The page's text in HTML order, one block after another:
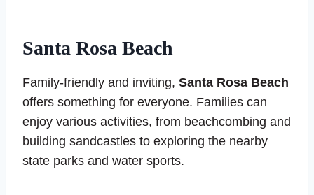
Santa Rosa Beach
Family-friendly and inviting, Santa Rosa Beach
offers something for everyone. Families can
enjoy various activities, from beachcombing and
building sandcastles to exploring the nearby
state parks and water sports.